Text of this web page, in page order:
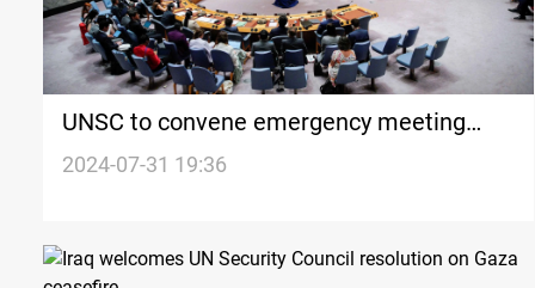
UNSC to convene emergency meeting
over Haniyeh’s assassination
2024-07-31 19:36